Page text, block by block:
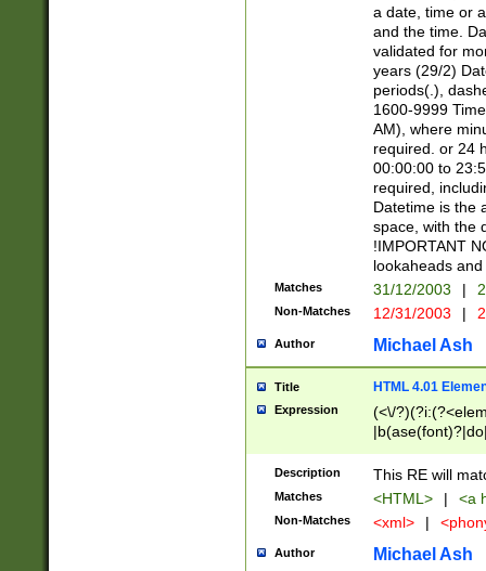
[0-
a date, time or
and the time.
validated for
years (29/2)
periods(.),
1600-9999
AM), where
required. or 24
00:00:00 to
required,
Datetime is the
space, with the
!IMPORTANT
lookaheads
Matches 31/12/2003 |
Non-Matches 12/31/2003 |
Author Michael Ash
Title HTML 4.01
Expression
(<\/
Description This RE will
Matches <HTML> | <a
Non-Matches <xml> |
Author Michael Ash